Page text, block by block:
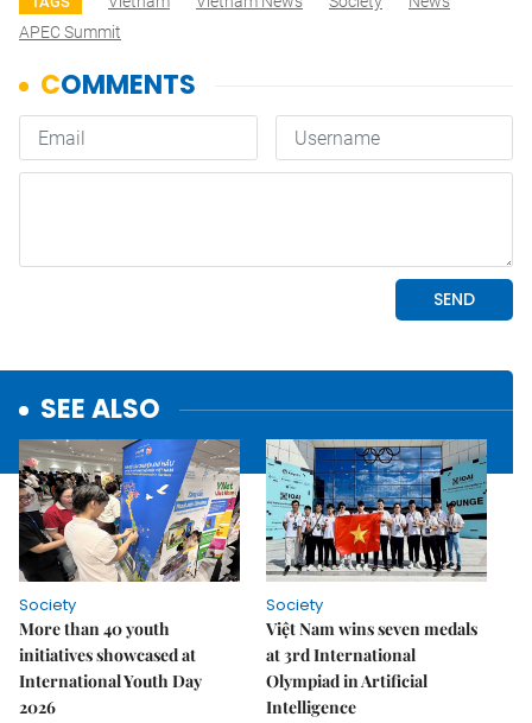
APEC Summit
SEE ALSO
Society
More than 40 youth
initiatives showcased at
International Youth Day
2026
Society
Việt Nam wins seven medals
at 3rd International
Olympiad in Artificial
Intelligence